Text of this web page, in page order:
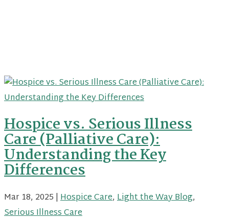
Hospice vs. Serious Illness
Care (Palliative Care):
Understanding the Key
Differences
Mar 18, 2025 |Hospice Care, Light the Way Blog,
Serious Illness Care